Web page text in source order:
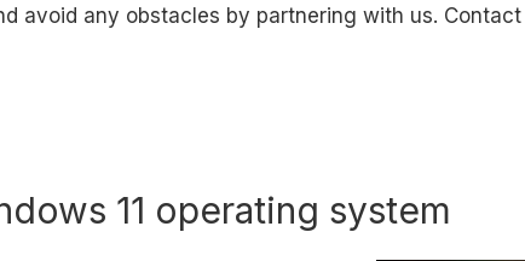
avoid any obstacles by partnering with us.
11 operating system